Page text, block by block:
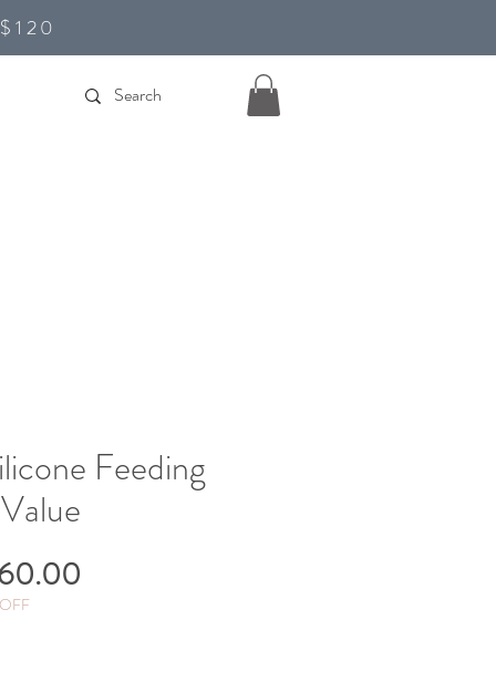
Feeding